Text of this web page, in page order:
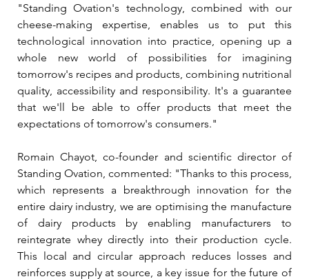
"Standing Ovation's technology, combined with our
cheese-making expertise, enables us to put this
technological innovation into practice, opening up a
whole new world of possibilities for imagining
tomorrow's recipes and products, combining nutritional
quality, accessibility and responsibility. It's a guarantee
that we'll be able to offer products that meet the
expectations of tomorrow's consumers."
Romain Chayot, co-founder and scientific director of
Standing Ovation, commented: "Thanks to this process,
which represents a breakthrough innovation for the
entire dairy industry, we are optimising the manufacture
of dairy products by enabling manufacturers to
reintegrate whey directly into their production cycle.
This local and circular approach reduces losses and
reinforces supply at source, a key issue for the future of